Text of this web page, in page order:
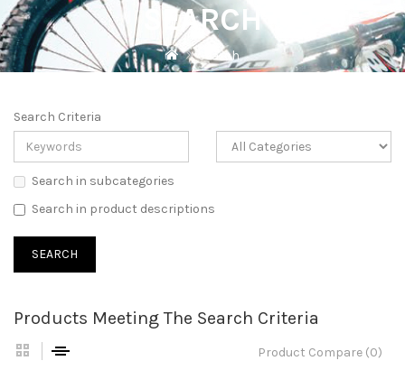
SEARCH
Search
Search Criteria
Search in subcategories
Search in product descriptions
Products Meeting The Search Criteria
Product Compare (0)